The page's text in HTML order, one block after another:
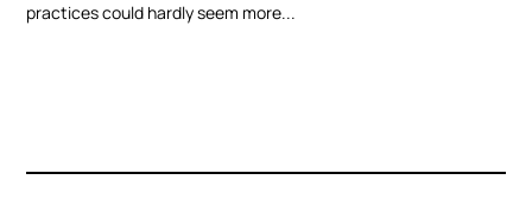
practices could hardly seem more...